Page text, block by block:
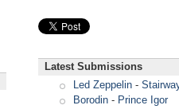
Latest Submissions
Led Zeppelin -
Borodin - Prince Igor